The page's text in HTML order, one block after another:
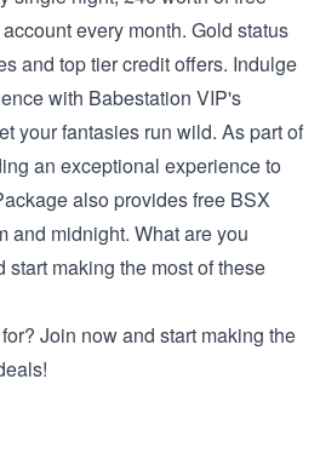
every month. Gold status
and top tier credit offers. Indulge
with Babestation VIP's
your fantasies run wild. As part of
an exceptional experience to
also provides free BSX
and midnight. What are you
making the most of these
Join now and start making the